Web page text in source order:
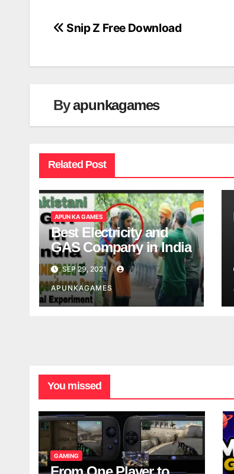
Post
Snip Z Free Download
Byapunkagames
Related Post
APUN KA GAMES
Best Electricity and
GAS Company in India
SEP 29, 2021
APUNKAGAMES
You missed
GAMING